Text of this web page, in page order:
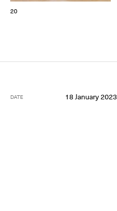
20
DATE 18 January 2023